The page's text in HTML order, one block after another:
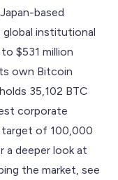
based
global institutional
$531 million
own Bitcoin
35,102 BTC
corporate
of 100,000
a deeper look at
the market, see